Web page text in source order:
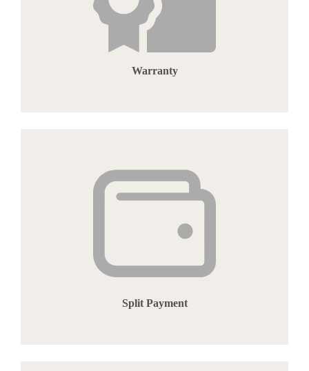
Warranty
Split Payment